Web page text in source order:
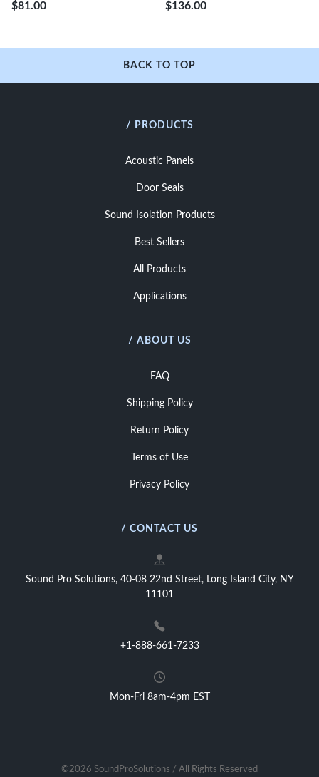
$81.00 $136.00
BACK TO TOP
/ PRODUCTS
Acoustic Panels
Door Seals
Sound Isolation Products
Best Sellers
All Products
Applications
/ ABOUT US
FAQ
Shipping Policy
Return Policy
Terms of Use
Privacy Policy
/ CONTACT US
Sound Pro Solutions, 40-08 22nd Street, Long Island City, NY
11101
+1-888-661-7233
Mon-Fri 8am-4pm EST
©2026 SoundProSolutions / All Rights Reserved